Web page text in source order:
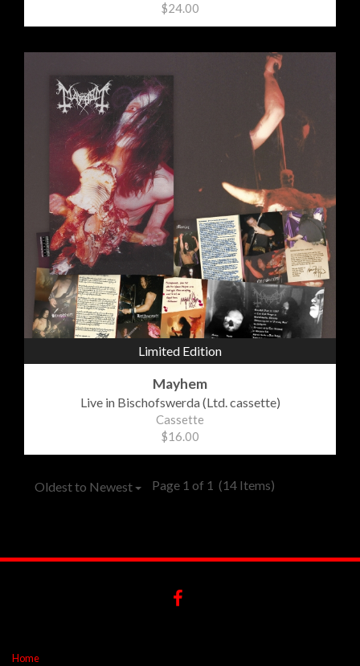
$24.00
Limited Edition
Mayhem
Live in Bischofswerda (Ltd. cassette)
Cassette
$16.00
Oldest to Newest Page 1 of 1 (14 Items)
Home